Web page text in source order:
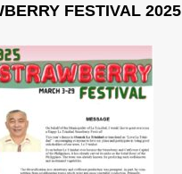
FESTIVAL 2025